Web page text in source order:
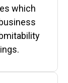
which